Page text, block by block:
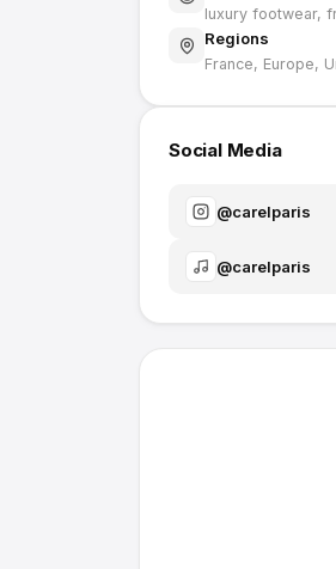
luxury footwear,
Regions
France, Europe,
Social Media
@carelparis
@carelparis